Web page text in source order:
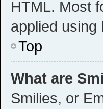
HTML. Most
applied using
Top
What are
Smilies, or